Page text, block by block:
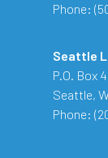
Phone:
Seattle
P.O. Box
Seattle,
Phone: